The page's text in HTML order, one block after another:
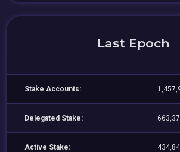
Last Epoch
Stake Accounts:
Delegated Stake:
Active Stake: